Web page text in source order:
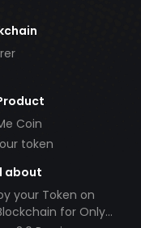
Coin
token
about
your Token on
for Only